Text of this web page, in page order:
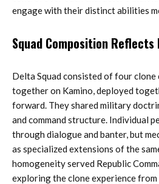
engage with their distinct abilities
Squad Composition
Delta Squad consisted of four clone
together on Kamino, deployed
forward. They shared military
and command structure. Individual
through dialogue and banter, but
as specialized extensions of the
homogeneity served Republic
exploring the clone experience from